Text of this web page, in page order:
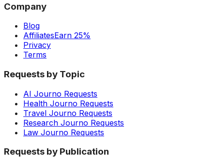
Company
Blog
AffiliatesEarn 25%
Privacy
Terms
Requests by Topic
AI Journo Requests
Health Journo Requests
Travel Journo Requests
Research Journo Requests
Law Journo Requests
Requests by Publication